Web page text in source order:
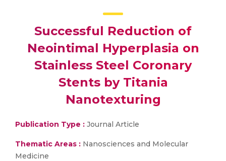
Successful Reduction of
Neointimal Hyperplasia on
Stainless Steel Coronary
Stents by Titania
Nanotexturing
Publication Type : Journal Article
Thematic Areas : Nanosciences and Molecular
Medicine